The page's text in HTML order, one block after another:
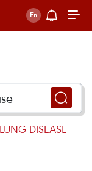
DISEASE